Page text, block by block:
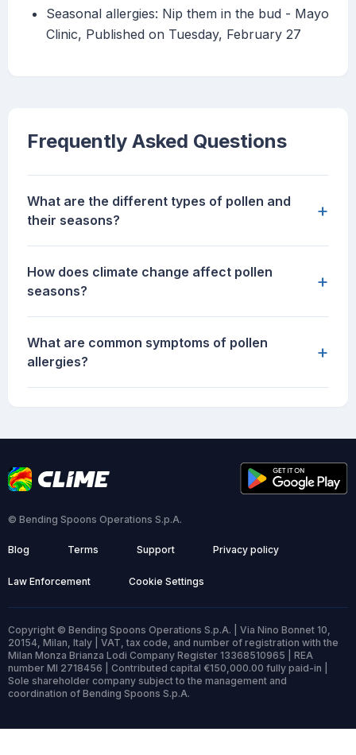
Seasonal allergies: Nip them in the bud - Mayo
Clinic, Published on Tuesday, February 27
Frequently Asked Questions
What are the different types of pollen and
their seasons?
+
How does climate change affect pollen
seasons?
+
What are common symptoms of pollen
allergies?
+
© Bending Spoons Operations S.p.A.
Blog Terms Support Privacy policy
Law Enforcement Cookie Settings
Copyright © Bending Spoons Operations S.p.A. | Via Nino Bonnet 10,
20154, Milan, Italy | VAT, tax code, and number of registration with the
Milan Monza Brianza Lodi Company Register 13368510965 | REA
number MI 2718456 | Contributed capital €150,000.00 fully paid-in |
Sole shareholder company subject to the management and
coordination of Bending Spoons S.p.A.